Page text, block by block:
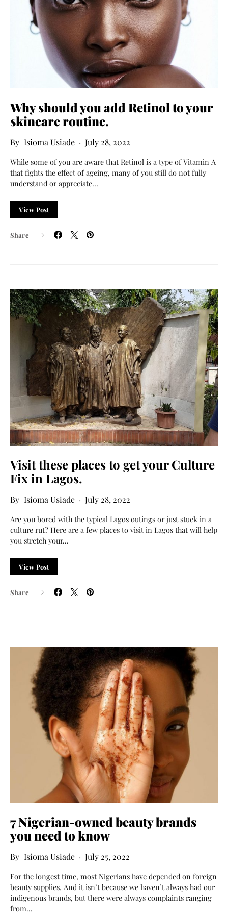
Why should you add Retinol to your
skincare routine.
Isioma Usiade July 28, 2022
While some of you are aware that Retinol is a type of Vitamin A
that fights the effect of ageing, many of you still do not fully
understand or appreciate…
View Post
Share
Visit these places to get your Culture
Fix in Lagos.
Isioma Usiade July 28, 2022
Are you bored with the typical Lagos outings or just stuck in a
culture rut? Here are a few places to visit in Lagos that will help
you stretch your…
View Post
Share
7 Nigerian-owned beauty brands
you need to know
Isioma Usiade July 25, 2022
For the longest time, most Nigerians have depended on foreign
beauty supplies. And it isn’t because we haven’t always had our
indigenous brands, but there were always complaints ranging
from…